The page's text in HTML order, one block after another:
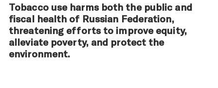
Tobacco use harms both the public and
fiscal health of Russian Federation,
threatening efforts to improve equity,
alleviate poverty, and protect the
environment.